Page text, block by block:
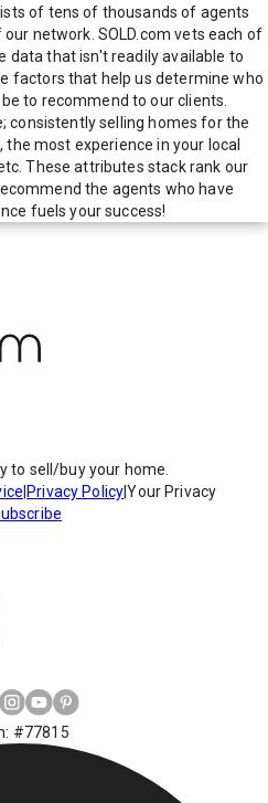
of tens of thousands of agents
network. SOLD.com vets each of
data that isn't readily available to
factors that help us determine who
to recommend to our clients.
consistently selling homes for the
most experience in your local
These attributes stack rank our
the agents who have
fuels your success!
to sell/buy your home.
Privacy Policy|Your Privacy
#77815